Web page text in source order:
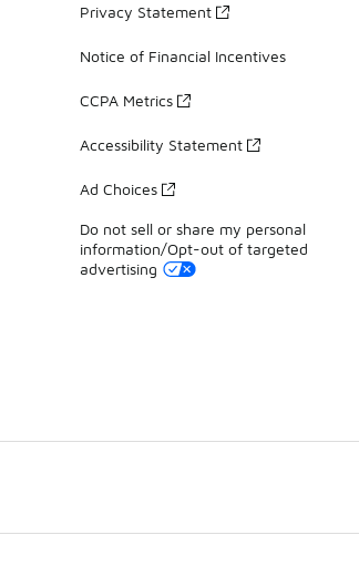
Privacy Statement
Notice of Financial Incentives
CCPA Metrics
Accessibility Statement
Ad Choices
Do not sell or share my personal
information/Opt-out of targeted
advertising